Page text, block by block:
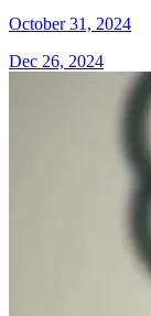
October 31, 2024
Dec 26, 2024